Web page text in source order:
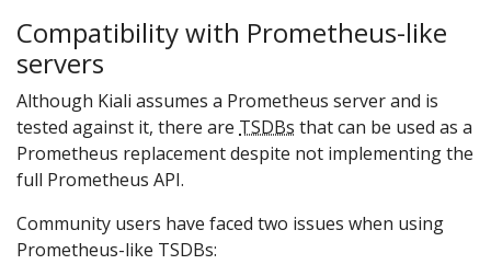
Compatibility with Prometheus-like
servers
Although Kiali assumes a Prometheus server and is
tested against it, there are TSDBs that can be used as a
Prometheus replacement despite not implementing the
full Prometheus API.
Community users have faced two issues when using
Prometheus-like TSDBs: